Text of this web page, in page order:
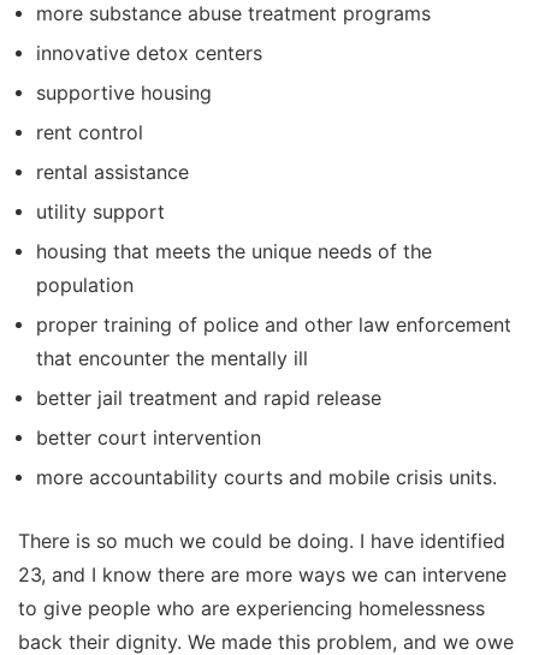
more substance abuse treatment programs
innovative detox centers
supportive housing
rent control
rental assistance
utility support
housing that meets the unique needs of the
population
proper training of police and other law enforcement
that encounter the mentally ill
better jail treatment and rapid release
better court intervention
more accountability courts and mobile crisis units.
There is so much we could be doing. I have identified
23, and I know there are more ways we can intervene
to give people who are experiencing homelessness
back their dignity. We made this problem, and we owe